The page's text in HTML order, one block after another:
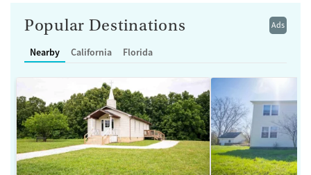
Ads
Popular Destinations
Nearby California Florida